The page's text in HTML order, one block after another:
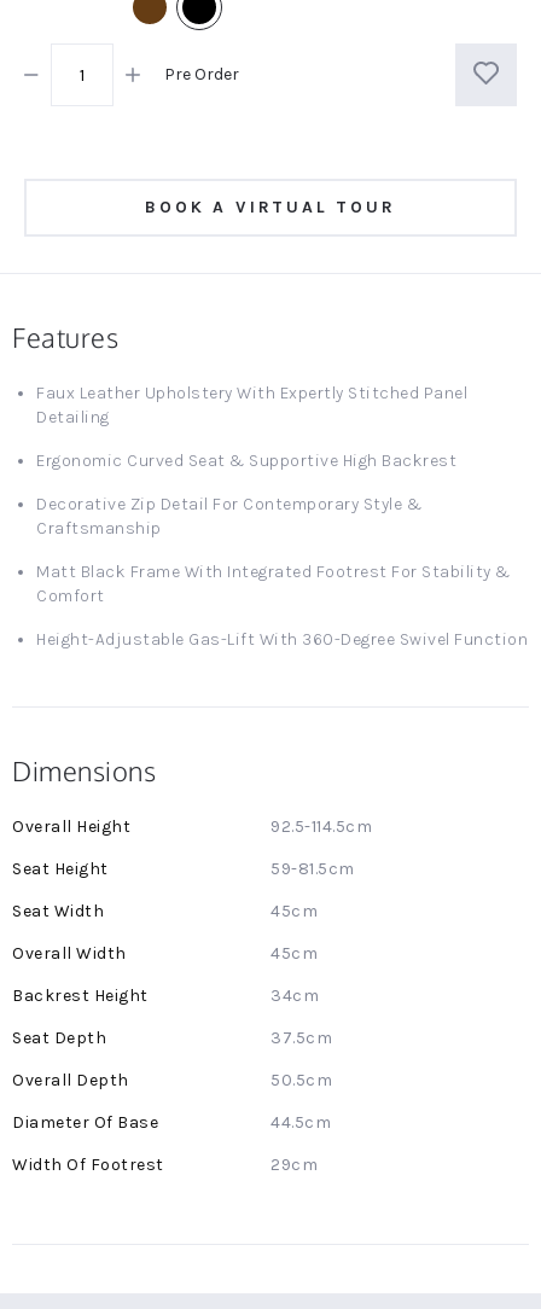
Pre Order
BOOK A VIRTUAL TOUR
Features
Faux Leather Upholstery With Expertly Stitched Panel
Detailing
Ergonomic Curved Seat & Supportive High Backrest
Decorative Zip Detail For Contemporary Style &
Craftsmanship
Matt Black Frame With Integrated Footrest For Stability &
Comfort
Height-Adjustable Gas-Lift With 360-Degree Swivel Function
Dimensions
More
92.5-114.5cm
59-81.5cm
45cm
45cm
34cm
37.5cm
50.5cm
44.5cm
29cm